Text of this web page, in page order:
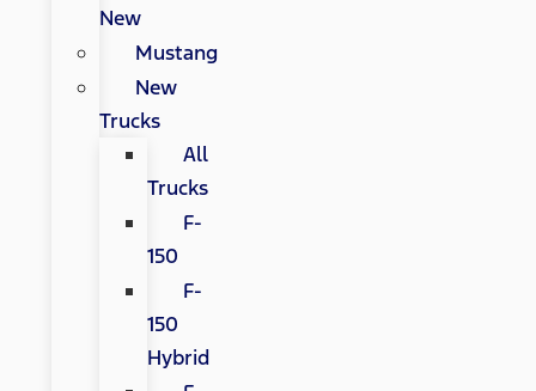
New
Mustang
New
Trucks
All
Trucks
F-
150
F-
150
Hybrid